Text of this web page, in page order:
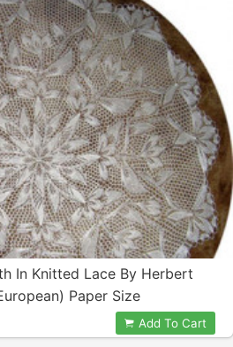
In Knitted Lace By Herbert
Paper Size
Add To Cart